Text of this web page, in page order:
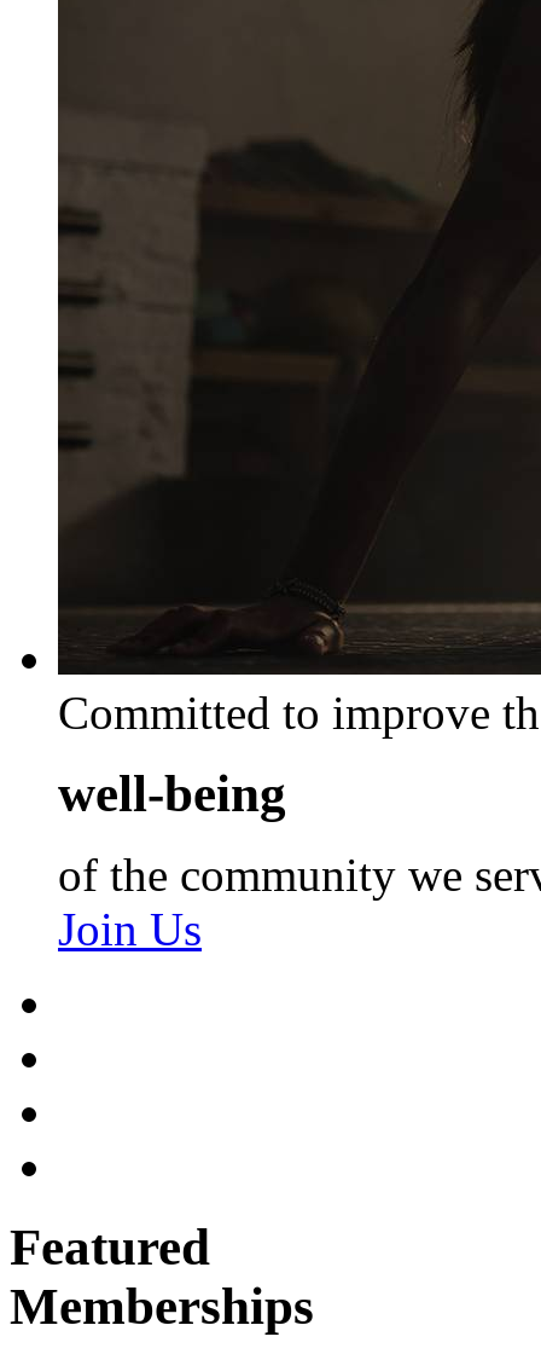
Committed to improve
well-being
of the community we
Join Us
Featured
Memberships